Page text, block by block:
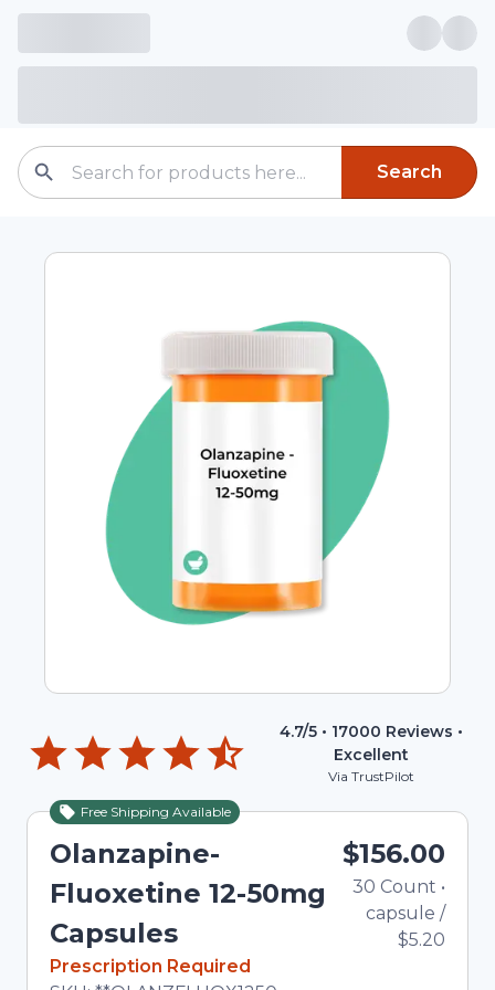
Search
4.7/5 • 17000 Reviews •
Excellent
Via TrustPilot
Free Shipping Available
Olanzapine-
Fluoxetine 12-50mg
Capsules
In Stock
Prescription Required
$156.00
30 Count •
capsule /
$5.20